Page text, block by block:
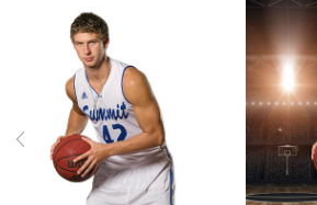
Previous